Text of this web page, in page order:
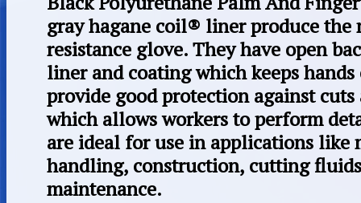
gray hagane coil® liner produce
resistance glove. They have open
liner and coating which keeps
provide good protection against
which allows workers to perform
are ideal for use in applications like
handling, construction, cutting
maintenance.